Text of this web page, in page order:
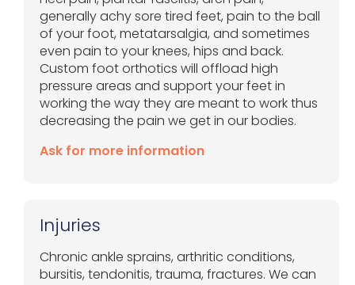
generally achy sore tired feet, pain to the ball
of your foot, metatarsalgia, and sometimes
even pain to your knees, hips and back.
Custom foot orthotics will offload high
pressure areas and support your feet in
working the way they are meant to work thus
decreasing the pain we get in our bodies.
Ask for more information
Injuries
Chronic ankle sprains, arthritic conditions,
bursitis, tendonitis, trauma, fractures. We can